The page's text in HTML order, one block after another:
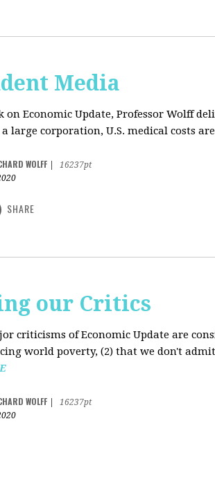
Media
on Economic Update, Professor Wolff
large corporation, U.S. medical costs
WOLFF
16237pt
SHARE
our Critics
criticisms of Economic Update are
world poverty, (2) that we don't
WOLFF
16237pt